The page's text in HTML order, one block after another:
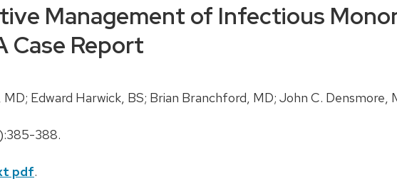
Management of Infectious
Case Report
MD; Edward Harwick, BS; Brian Branchford, MD; John C. Densmore,
388.
pdf.